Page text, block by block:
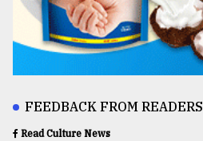
FEEDBACK FROM READERS
Read Culture News